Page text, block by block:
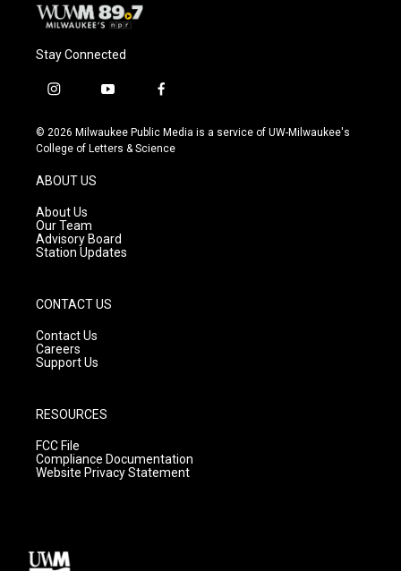
Stay Connected
i
s
t
g
r
a
m
y
u
t
f
c
e
© 2026 Milwaukee Public Media is a service of UW-Milwaukee's
College of Letters & Science
ABOUT US
About Us
Our Team
Advisory Board
Station Updates
CONTACT US
Contact Us
Careers
Support Us
RESOURCES
FCC File
Compliance Documentation
Website Privacy Statement